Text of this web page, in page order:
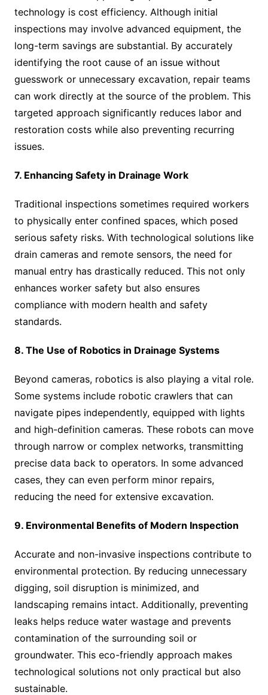
technology is cost efficiency. Although initial
inspections may involve advanced equipment, the
long-term savings are substantial. By accurately
identifying the root cause of an issue without
guesswork or unnecessary excavation, repair teams
can work directly at the source of the problem. This
targeted approach significantly reduces labor and
restoration costs while also preventing recurring
issues.
7. Enhancing Safety in Drainage Work
Traditional inspections sometimes required workers
to physically enter confined spaces, which posed
serious safety risks. With technological solutions like
drain cameras and remote sensors, the need for
manual entry has drastically reduced. This not only
enhances worker safety but also ensures
compliance with modern health and safety
standards.
8. The Use of Robotics in Drainage Systems
Beyond cameras, robotics is also playing a vital role.
Some systems include robotic crawlers that can
navigate pipes independently, equipped with lights
and high-definition cameras. These robots can move
through narrow or complex networks, transmitting
precise data back to operators. In some advanced
cases, they can even perform minor repairs,
reducing the need for extensive excavation.
9. Environmental Benefits of Modern Inspection
Accurate and non-invasive inspections contribute to
environmental protection. By reducing unnecessary
digging, soil disruption is minimized, and
landscaping remains intact. Additionally, preventing
leaks helps reduce water wastage and prevents
contamination of the surrounding soil or
groundwater. This eco-friendly approach makes
technological solutions not only practical but also
sustainable.